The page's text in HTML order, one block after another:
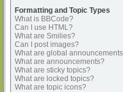
Formatting and Topic Types
What is BBCode?
Can I use HTML?
What are Smilies?
Can I post images?
What are global
What are announcements?
What are sticky topics?
What are locked topics?
What are topic icons?